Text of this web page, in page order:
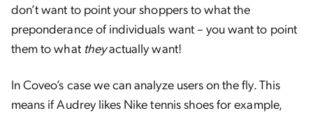
don’t want to point your shoppers to what the
preponderance of individuals want – you want to point
them to what theyactually want!
In Coveo’s case we can analyze users on the fly. This
means if Audrey likes Nike tennis shoes for example,